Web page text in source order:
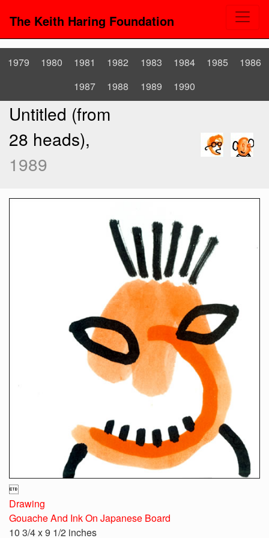
The Keith Haring Foundation
1979 1980 1981 1982 1983 1984 1985
1986
1987
1988 1989 1990
Untitled (from
28 heads),
1989

Drawing
Gouache And Ink On Japanese Board
10 3/4 x 9 1/2 inches